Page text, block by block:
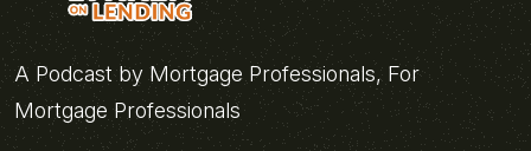
A Podcast by Mortgage Professionals, For
Mortgage Professionals